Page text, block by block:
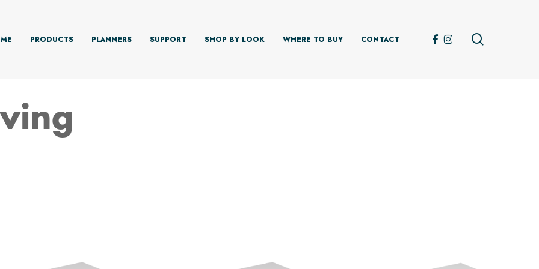
PRODUCTS PLANNERS SUPPORT SHOP BY LOOK WHERE TO BUY CONTACT FACEBOOK
INSTAGRAM